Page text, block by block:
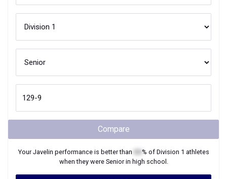
Compare
YourJavelin performance is better than % of Division 1 athletes
when they were Seniorin high school.